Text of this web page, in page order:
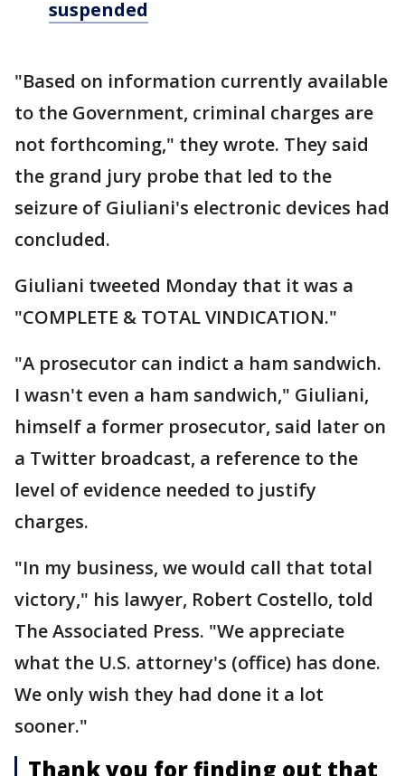
suspended
"Based on information currently available
to the Government, criminal charges are
not forthcoming," they wrote. They said
the grand jury probe that led to the
seizure of Giuliani's electronic devices had
concluded.
Giuliani tweeted Monday that it was a
"COMPLETE & TOTAL VINDICATION."
"A prosecutor can indict a ham sandwich.
I wasn't even a ham sandwich," Giuliani,
himself a former prosecutor, said later on
a Twitter broadcast, a reference to the
level of evidence needed to justify
charges.
"In my business, we would call that total
victory," his lawyer, Robert Costello, told
The Associated Press. "We appreciate
what the U.S. attorney's (office) has done.
We only wish they had done it a lot
sooner."
Thank you for finding out that